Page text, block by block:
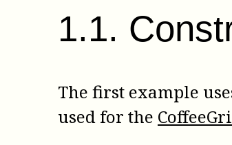
1.1.
The first example
used for the